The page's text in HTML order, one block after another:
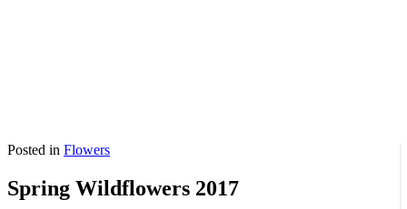
Posted in Flowers
Spring Wildflowers 2017